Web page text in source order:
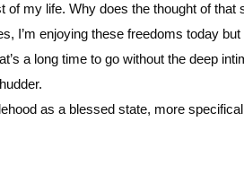
of my life. Why does the thought of
I’m enjoying these freedoms today
a long time to go without the deep
as a blessed state, more